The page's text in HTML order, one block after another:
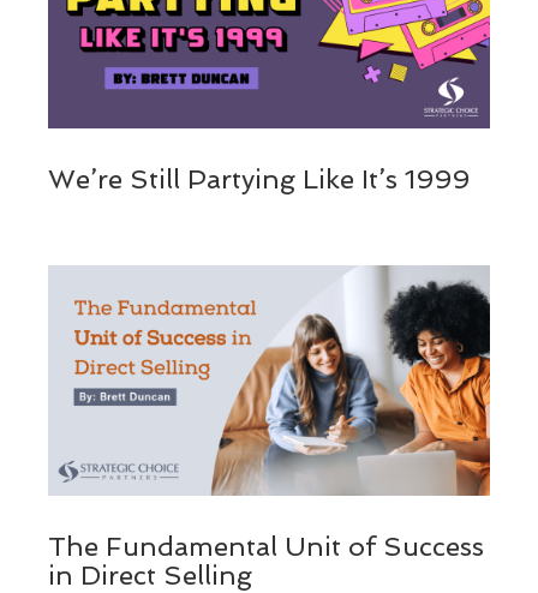
We’re Still Partying Like It’s 1999
The Fundamental Unit of Success
in Direct Selling